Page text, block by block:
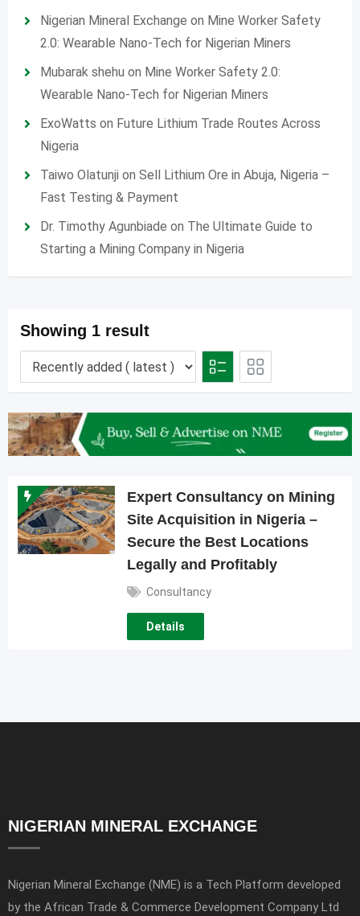
Nigerian Mineral Exchange on Mine Worker Safety
2.0: Wearable Nano-Tech for Nigerian Miners
Mubarak shehu on Mine Worker Safety 2.0:
Wearable Nano-Tech for Nigerian Miners
ExoWatts on Future Lithium Trade Routes Across
Nigeria
Taiwo Olatunji on Sell Lithium Ore in Abuja, Nigeria –
Fast Testing & Payment
Dr. Timothy Agunbiade on The Ultimate Guide to
Starting a Mining Company in Nigeria
Showing 1 result
Expert Consultancy on Mining
Site Acquisition in Nigeria –
Secure the Best Locations
Legally and Profitably
Consultancy
Details
NIGERIAN MINERAL EXCHANGE
Nigerian Mineral Exchange (NME) is a Tech Platform developed
by the African Trade & Commerce Development Company Ltd